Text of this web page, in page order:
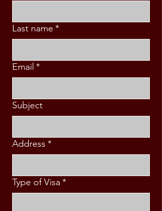
Last name *
Email *
Subject
Address *
Type of Visa *